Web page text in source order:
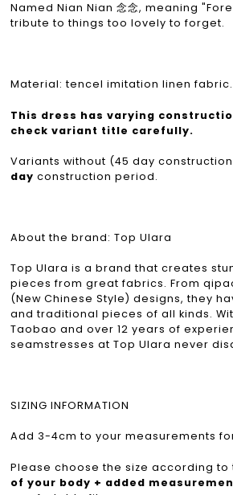
Named Nian Nian 念念, meaning
tribute to things too lovely to forget.
Material: tencel imitation linen fabric.
This dress has varying
check variant title carefully.
Variants without (45 day
day construction period.
About the brand: Top Ulara
Top Ulara is a brand that creates
pieces from great fabrics. From
(New Chinese Style) designs, they
and traditional pieces of all kinds.
Taobao and over 12 years of
seamstresses at Top Ulara never
SIZING INFORMATION
Add 3-4cm to your measurements
Please choose the size according
of your body + added